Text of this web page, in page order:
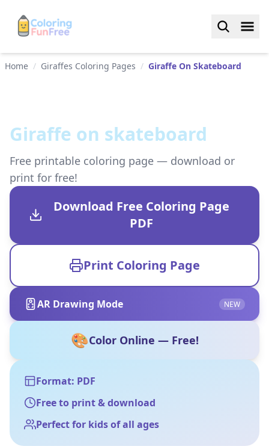
Home / Giraffes Coloring Pages / Giraffe On Skateboard
Giraffe on skateboard
Free printable coloring page — download or
print for free!
Download Free Coloring Page
PDF
Print Coloring Page
AR Drawing Mode NEW
🎨Color Online — Free!
Format: PDF
Free to print & download
Perfect for kids of all ages